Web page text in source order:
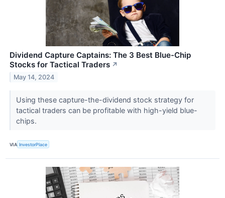
Dividend Capture Captains: The 3 Best Blue-Chip
Stocks for Tactical Traders ↗
May 14, 2024
Using these capture-the-dividend stock strategy for
tactical traders can be profitable with high-yield blue-
chips.
VIA InvestorPlace